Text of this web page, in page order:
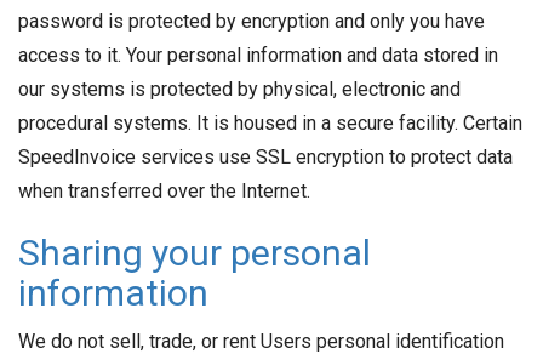
password is protected by encryption and only you have
access to it. Your personal information and data stored in
our systems is protected by physical, electronic and
procedural systems. It is housed in a secure facility. Certain
SpeedInvoice services use SSL encryption to protect data
when transferred over the Internet.
Sharing your personal
information
We do not sell, trade, or rent Users personal identification